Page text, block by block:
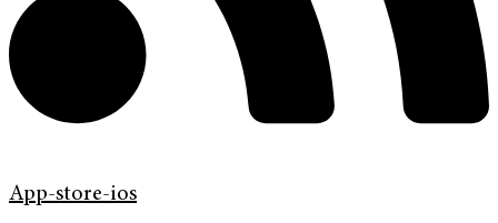
App-store-ios